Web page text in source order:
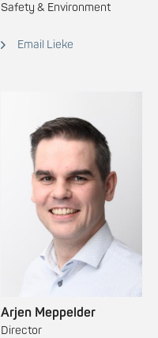
Safety & Environment
Email Lieke
Arjen Meppelder
Director